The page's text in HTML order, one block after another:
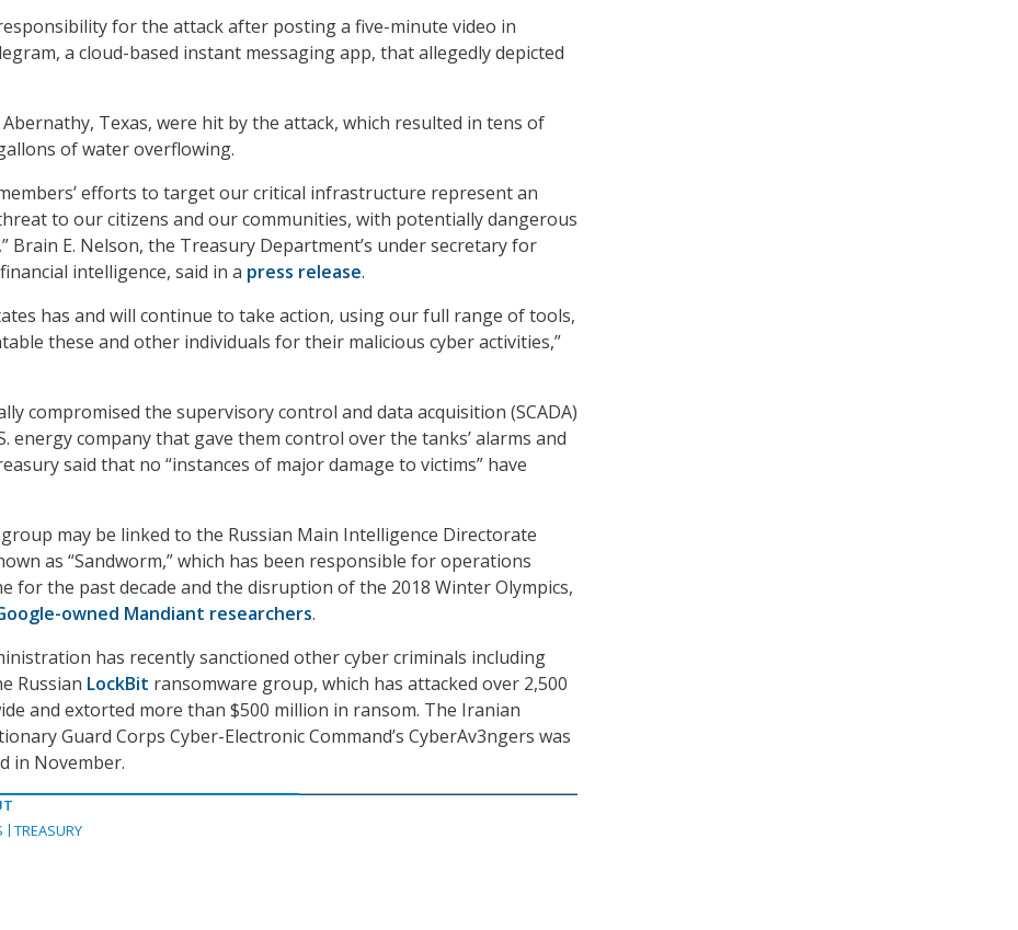
responsibility for the attack after posting a five-minute video in
a cloud-based instant messaging app, that allegedly depicted
Texas, were hit by the attack, which resulted in tens of
of water overflowing.
members’ efforts to target our critical infrastructure represent an
to our citizens and our communities, with potentially dangerous
Brain E. Nelson, the Treasury Department’s under secretary for
intelligence, said in a press release.
has and will continue to take action, using our full range of tools,
these and other individuals for their malicious cyber activities,”
compromised the supervisory control and data acquisition (SCADA)
energy company that gave them control over the tanks’ alarms and
said that no “instances of major damage to victims” have
may be linked to the Russian Main Intelligence Directorate
as “Sandworm,” which has been responsible for operations
for the past decade and the disruption of the 2018 Winter Olympics,
owned Mandiant researchers.
has recently sanctioned other cyber criminals including
Russian LockBit ransomware group, which has attacked over 2,500
and extorted more than $500 million in ransom. The Iranian
Guard Corps Cyber-Electronic Command’s CyberAv3ngers was
in November.
TREASURY